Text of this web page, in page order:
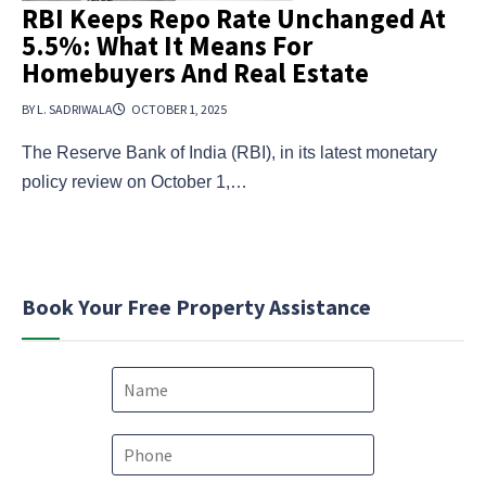
RBI Keeps Repo Rate Unchanged At
5.5%: What It Means For
Homebuyers And Real Estate
BY L. SADRIWALA OCTOBER 1, 2025
The Reserve Bank of India (RBI), in its latest monetary
policy review on October 1,…
Book Your Free Property Assistance
N
e
P